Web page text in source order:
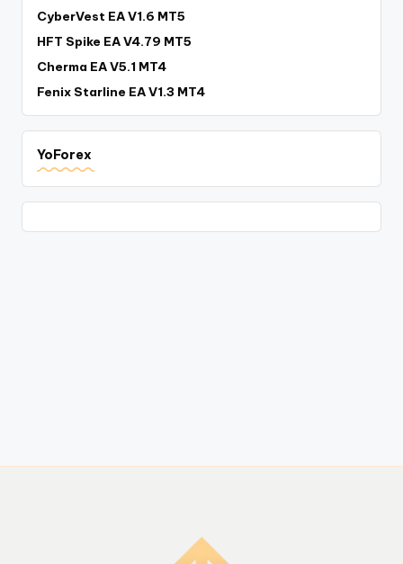
CyberVest EA V1.6 MT5
HFT Spike EA V4.79 MT5
Cherma EA V5.1 MT4
Fenix Starline EA V1.3 MT4
YoForex